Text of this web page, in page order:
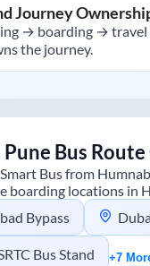
Journey
→ boarding →
the journey.
Pune Bus
Bus from
boarding locations in
Bypass
Bus Stand +7